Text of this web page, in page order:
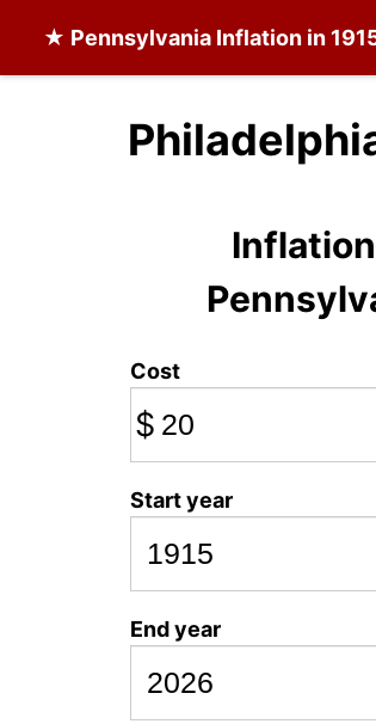
★ Pennsylvania Inflation in
Cost
$
Start year
End year